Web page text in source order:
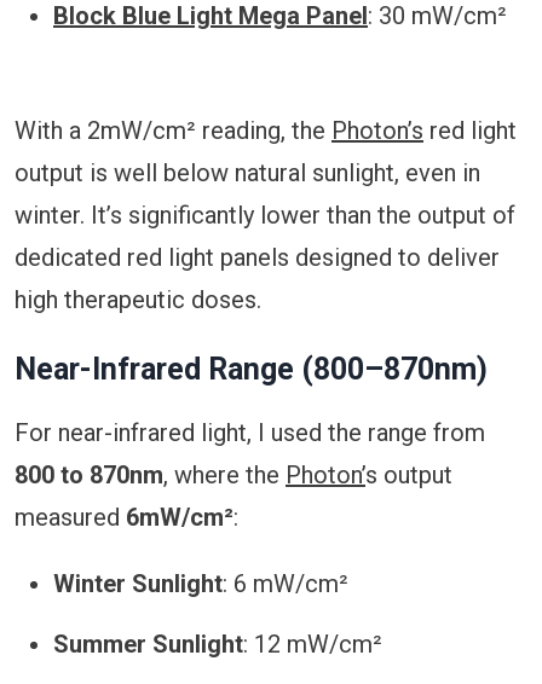
Block Blue Light Mega Panel: 30 mW/cm²
With a 2mW/cm² reading, the Photon’s red light
output is well below natural sunlight, even in
winter. It’s significantly lower than the output of
dedicated red light panels designed to deliver
high therapeutic doses.
Near-Infrared Range (800–870nm)
For near-infrared light, I used the range from
800 to 870nm, where the Photon’s output
measured 6mW/cm²:
Winter Sunlight: 6 mW/cm²
Summer Sunlight: 12 mW/cm²